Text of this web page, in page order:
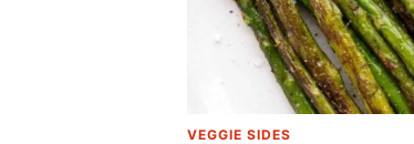
VEGGIE SIDES